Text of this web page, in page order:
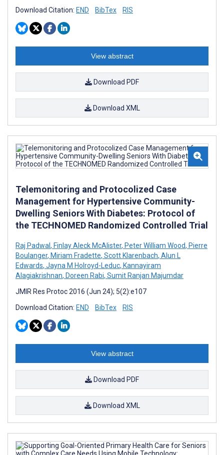
Download Citation: END BibTex RIS
View abstract
Download PDF
Download XML
Telemonitoring and Protocolized Case
Management for Hypertensive Community-
Dwelling Seniors With Diabetes: Protocol of
the TECHNOMED Randomized Controlled Trial
Raj Padwal, Finlay Aleck McAlister, Peter William Wood, Pierre
Boulanger, Miriam Fradette, Scott Klarenbach, Alun L
Edwards, Jayna M Holroyd-Leduc, Kannayiram
Alagiakrishnan, Doreen Rabi, Sumit Ranjan Majumdar
JMIR Res Protoc 2016 (Jun 24); 5(2):e107
Download Citation: END BibTex RIS
View abstract
Download PDF
Download XML